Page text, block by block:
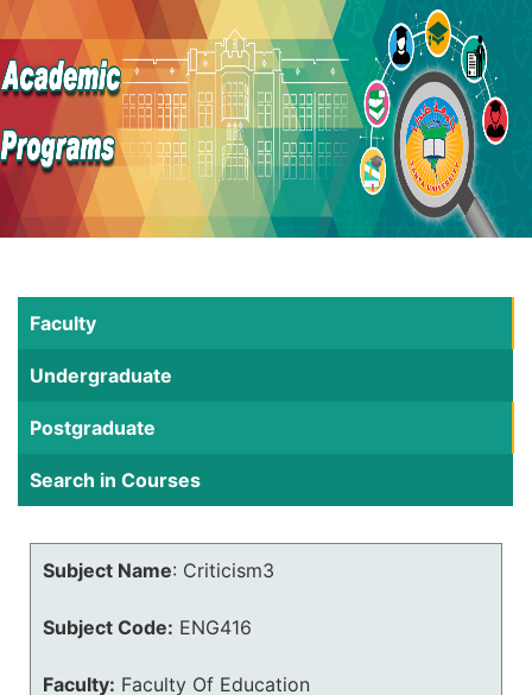
Faculty
Undergraduate
Postgraduate
Search in Courses
Subject Name: Criticism3
Subject Code: ENG416
Faculty: Faculty Of Education